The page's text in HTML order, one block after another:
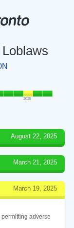
2025
August 22, 2025
March 21, 2025
March 19, 2025
adverse